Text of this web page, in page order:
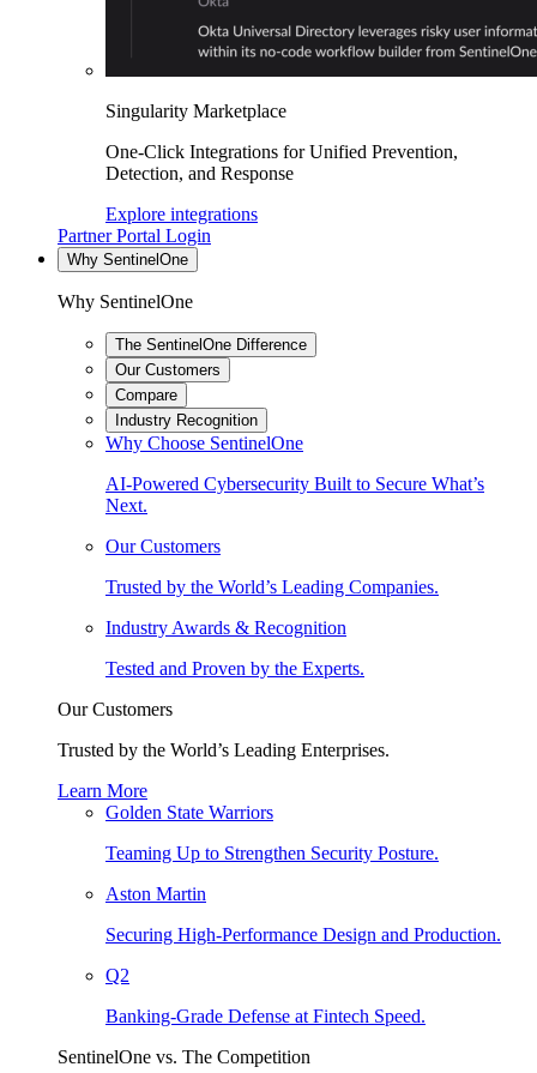
Singularity Marketplace
One-Click Integrations for Unified Prevention,
Detection, and Response
Explore integrations
Partner Portal Login
Why SentinelOne
Why SentinelOne
The SentinelOne Difference
Our Customers
Compare
Industry Recognition
Why Choose SentinelOne
AI-Powered Cybersecurity Built to Secure What’s
Next.
Our Customers
Trusted by the World’s Leading Companies.
Industry Awards & Recognition
Tested and Proven by the Experts.
Our Customers
Trusted by the World’s Leading Enterprises.
Learn More
Golden State Warriors
Teaming Up to Strengthen Security Posture.
Aston Martin
Securing High-Performance Design and Production.
Q2
Banking-Grade Defense at Fintech Speed.
SentinelOne vs. The Competition